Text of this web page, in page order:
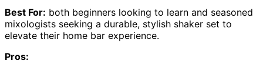
Best For: both beginners looking to learn and seasoned
mixologists seeking a durable, stylish shaker set to
elevate their home bar experience.
Pros: